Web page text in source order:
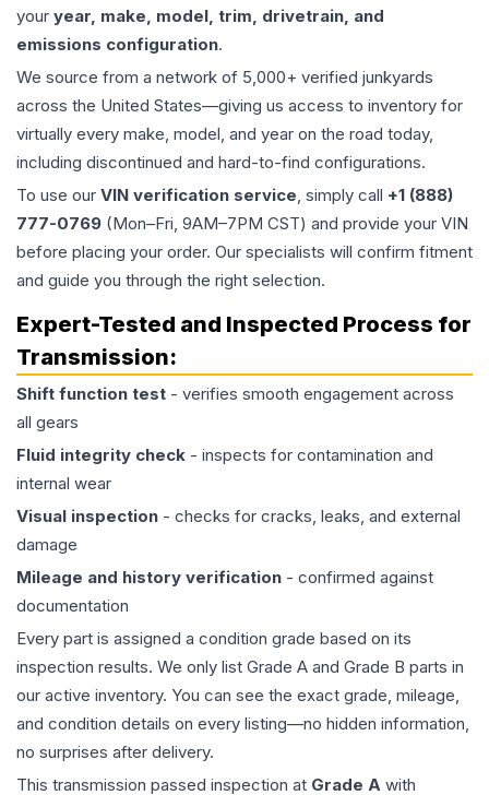
your year, make, model, trim, drivetrain, and
emissions configuration.
We source from a network of 5,000+ verified junkyards
across the United States—giving us access to inventory for
virtually every make, model, and year on the road today,
including discontinued and hard-to-find configurations.
To use our VIN verification service, simply call +1 (888)
777-0769 (Mon–Fri, 9AM–7PM CST) and provide your VIN
before placing your order. Our specialists will confirm fitment
and guide you through the right selection.
Expert-Tested and Inspected Process for
Transmission:
Shift function test - verifies smooth engagement across
all gears
Fluid integrity check - inspects for contamination and
internal wear
Visual inspection - checks for cracks, leaks, and external
damage
Mileage and history verification - confirmed against
documentation
Every part is assigned a condition grade based on its
inspection results. We only list Grade A and Grade B parts in
our active inventory. You can see the exact grade, mileage,
and condition details on every listing—no hidden information,
no surprises after delivery.
This transmission passed inspection at Grade A with